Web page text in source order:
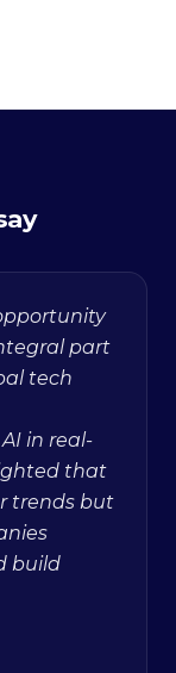
part
tech
in real-
that
trends but
build